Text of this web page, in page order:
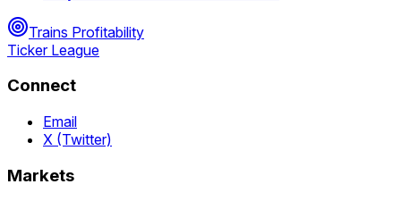
Trains Profitability
Ticker League
Connect
Email
X (Twitter)
Markets